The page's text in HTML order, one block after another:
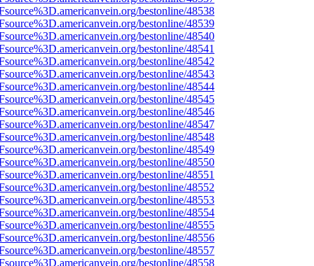
bestonline/48538
bestonline/48539
bestonline/48540
bestonline/48541
bestonline/48542
bestonline/48543
bestonline/48544
bestonline/48545
bestonline/48546
bestonline/48547
bestonline/48548
bestonline/48549
bestonline/48550
bestonline/48551
bestonline/48552
bestonline/48553
bestonline/48554
bestonline/48555
bestonline/48556
bestonline/48557
bestonline/48558